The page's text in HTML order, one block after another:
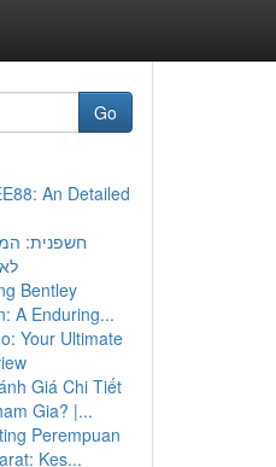
Go
An Detailed
חשפנית:
Bentley
A Enduring...
Your Ultimate
Giá Chi Tiết
Gia? |...
Perempuan
Kes...